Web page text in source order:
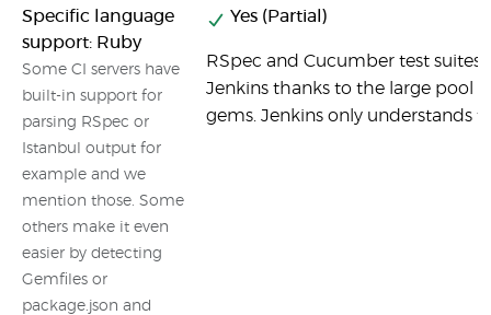
Specific language
support: Ruby
Some CI servers have
built-in support for
parsing RSpec or
Istanbul output for
example and we
mention those. Some
others make it even
easier by detecting
Gemfiles or
package.json and
Yes (Partial)
RSpec and Cucumber test
Jenkins thanks to the large pool
gems. Jenkins only understands